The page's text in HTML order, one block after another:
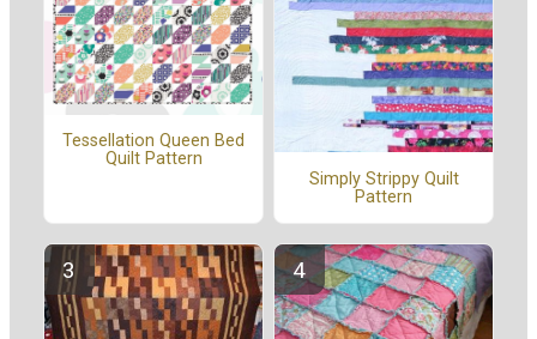
Tessellation Queen Bed
Quilt Pattern
Simply Strippy Quilt
Pattern